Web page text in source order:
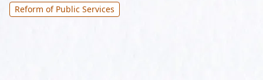
Reform of Public Services